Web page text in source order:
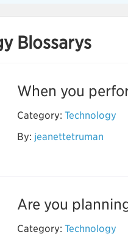
Blossarys
When you
Category: Technology
By: jeanettetruman
Are you
Category: Technology